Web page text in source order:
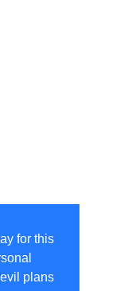
for this
plans